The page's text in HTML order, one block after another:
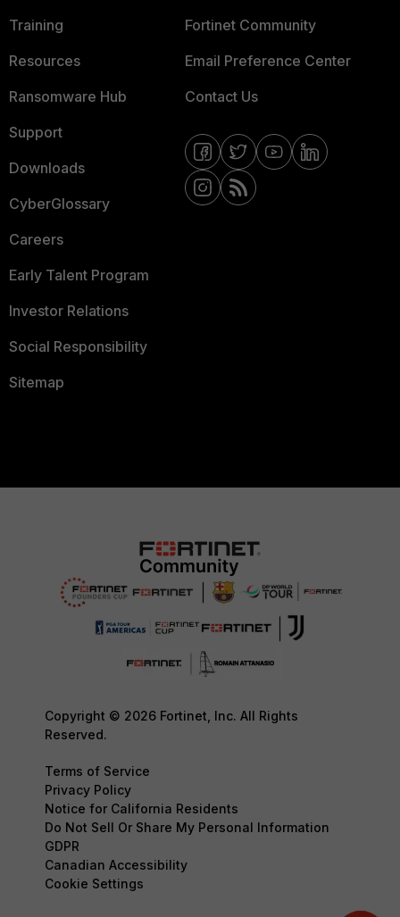
Training
Resources
Ransomware Hub
Support
Downloads
CyberGlossary
Careers
Early Talent Program
Investor Relations
Social Responsibility
Sitemap
Fortinet Community
Email Preference Center
Contact Us
Copyright © 2026 Fortinet, Inc. All Rights
Reserved.
Terms of Service
Privacy Policy
Notice for California Residents
Do Not Sell Or Share My Personal Information
GDPR
Canadian Accessibility
Cookie Settings